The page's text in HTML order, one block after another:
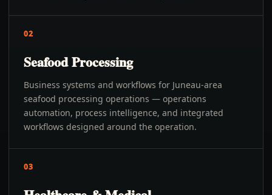
02
Seafood Processing
Business systems and workflows for Juneau-area
seafood processing operations — operations
automation, process intelligence, and integrated
workflows designed around the operation.
03